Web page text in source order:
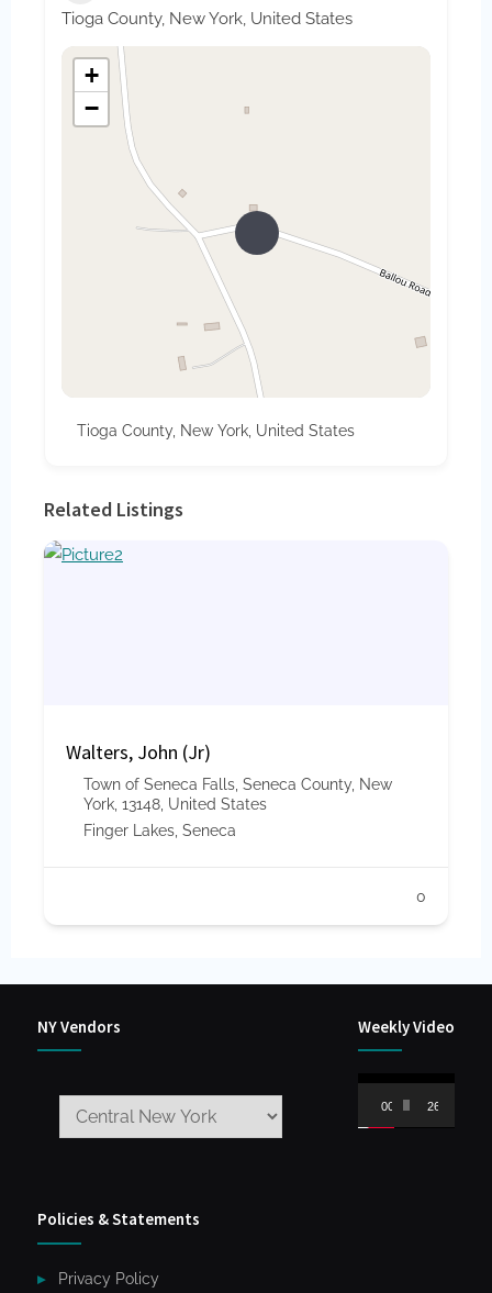
Tioga County, New York, United States
+
−
Tioga County, New York, United States
Related Listings
Walters, John (Jr)
Town of Seneca Falls, Seneca County, New
York, 13148, United States
Finger Lakes Seneca
0
NY Vendors Weekly Video
Video
Player00:00 26:59
Policies & Statements
Privacy Policy